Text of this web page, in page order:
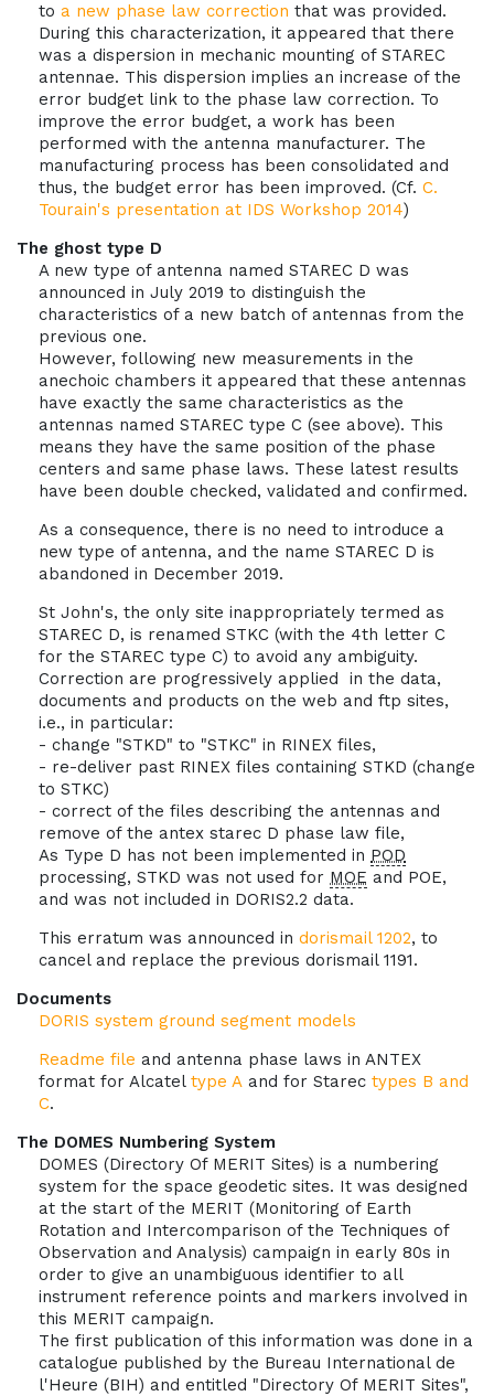
to a new phase law correction that was provided.
During this characterization, it appeared that there
was a dispersion in mechanic mounting of STAREC
antennae. This dispersion implies an increase of the
error budget link to the phase law correction. To
improve the error budget, a work has been
performed with the antenna manufacturer. The
manufacturing process has been consolidated and
thus, the budget error has been improved. (Cf. C.
Tourain's presentation at IDS Workshop 2014)
The ghost type D
A new type of antenna named STAREC D was
announced in July 2019 to distinguish the
characteristics of a new batch of antennas from the
previous one.
However, following new measurements in the
anechoic chambers it appeared that these antennas
have exactly the same characteristics as the
antennas named STAREC type C (see above). This
means they have the same position of the phase
centers and same phase laws. These latest results
have been double checked, validated and confirmed.
As a consequence, there is no need to introduce a
new type of antenna, and the name STAREC D is
abandoned in December 2019.
St John's, the only site inappropriately termed as
STAREC D, is renamed STKC (with the 4th letter C
for the STAREC type C) to avoid any ambiguity.
Correction are progressively applied in the data,
documents and products on the web and ftp sites,
i.e., in particular:
- change "STKD" to "STKC" in RINEX files,
- re-deliver past RINEX files containing STKD (change
to STKC)
- correct of the files describing the antennas and
remove of the antex starec D phase law file,
As Type D has not been implemented in POD
processing, STKD was not used for MOE and POE,
and was not included in DORIS2.2 data.
This erratum was announced in dorismail 1202, to
cancel and replace the previous dorismail 1191.
Documents
DORIS system ground segment models
Readme file and antenna phase laws in ANTEX
format for Alcatel type A and for Starec types B and
C.
The DOMES Numbering System
DOMES (Directory Of MERIT Sites) is a numbering
system for the space geodetic sites. It was designed
at the start of the MERIT (Monitoring of Earth
Rotation and Intercomparison of the Techniques of
Observation and Analysis) campaign in early 80s in
order to give an unambiguous identifier to all
instrument reference points and markers involved in
this MERIT campaign.
The first publication of this information was done in a
catalogue published by the Bureau International de
l'Heure (BIH) and entitled "Directory Of MERIT Sites",